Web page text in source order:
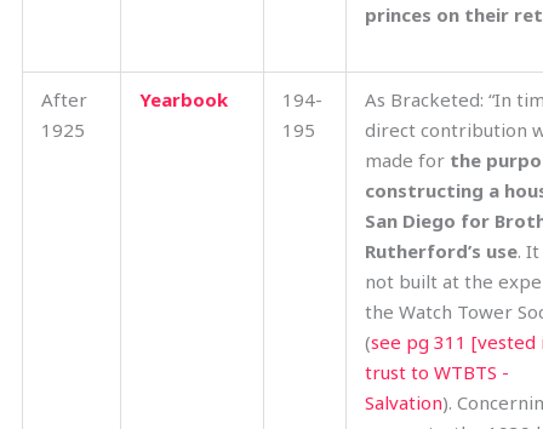
princes on their
After
1925
Yearbook
194-
195
As Bracketed: “In
direct contribution
made for the
constructing a
San Diego for
Rutherford’s use.
not built at the
the Watch Tower
(see pg 311 [vested
trust to WTBTS -
Salvation).